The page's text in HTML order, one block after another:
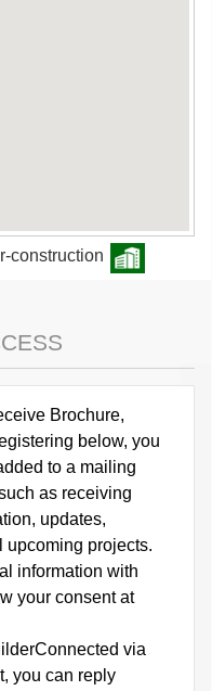
construction
Brochure,
below, you
to a mailing
as receiving
updates,
upcoming projects.
information with
your consent at
via
you can reply